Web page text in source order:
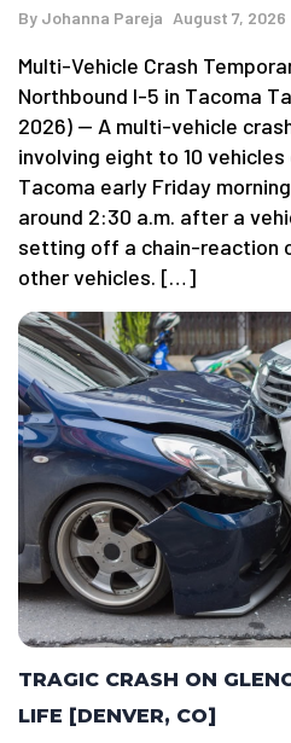
By Johanna Pareja August 7, 2026
Multi-Vehicle Crash
Northbound I-5 in Tacoma
2026) — A multi-vehicle
involving eight to 10
Tacoma early Friday
around 2:30 a.m. after a
setting off a chain-reaction
other vehicles. […]
TRAGIC CRASH ON
LIFE [DENVER, CO]